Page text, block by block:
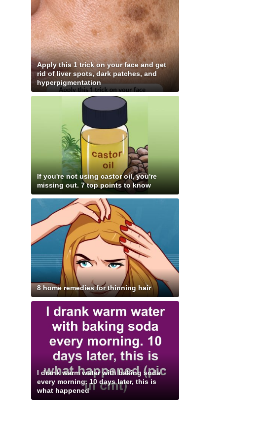
Apply this 1 trick on your face and get
rid of liver spots, dark patches, and
hyperpigmentation
If you're not using castor oil, you're
missing out. 7 top points to know
8 home remedies for thinning hair
I drank warm water with baking soda
every morning. 10 days later, this is
what happened